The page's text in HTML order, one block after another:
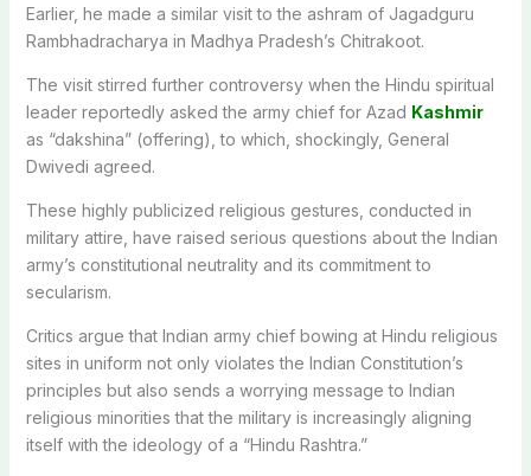
Earlier, he made a similar visit to the ashram of Jagadguru
Rambhadracharya in Madhya Pradesh’s Chitrakoot.
The visit stirred further controversy when the Hindu spiritual
leader reportedly asked the army chief for Azad Kashmir
as “dakshina” (offering), to which, shockingly, General
Dwivedi agreed.
These highly publicized religious gestures, conducted in
military attire, have raised serious questions about the Indian
army’s constitutional neutrality and its commitment to
secularism.
Critics argue that Indian army chief bowing at Hindu religious
sites in uniform not only violates the Indian Constitution’s
principles but also sends a worrying message to Indian
religious minorities that the military is increasingly aligning
itself with the ideology of a “Hindu Rashtra.”